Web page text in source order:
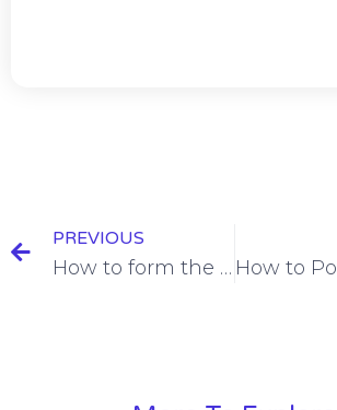
PREVIOUS
How to form the Subjunctive in French [+6 Examples]